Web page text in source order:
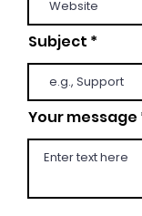
Subject
Your message